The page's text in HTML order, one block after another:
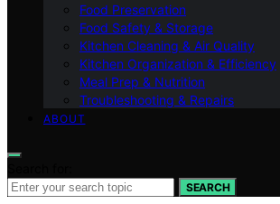
Food Preservation
Food Safety & Storage
Kitchen Cleaning & Air Quality
Kitchen Organization & Efficiency
Meal Prep & Nutrition
Troubleshooting & Repairs
ABOUT
SEARCH